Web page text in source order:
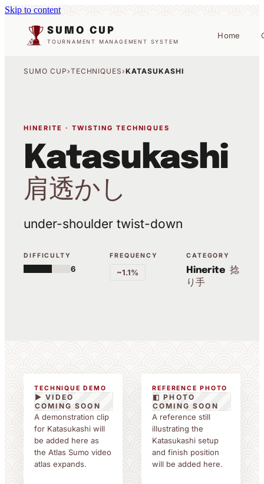
Skip to content
SUMO CUP
TOURNAMENT MANAGEMENT SYSTEM
Home
SUMO CUP›TECHNIQUES›KATASUKASHI
HINERITE · TWISTING TECHNIQUES
Katasukashi
肩透かし
under-shoulder twist-down
DIFFICULTY
6
FREQUENCY
~1.1%
CATEGORY
Hinerite 捻
り手
TECHNIQUE DEMO
▶ VIDEO
COMING SOON
A demonstration clip
for Katasukashi will
be added here as
the Atlas Sumo video
atlas expands.
REFERENCE PHOTO
◧ PHOTO
COMING SOON
A reference still
illustrating the
Katasukashi setup
and finish position
will be added here.